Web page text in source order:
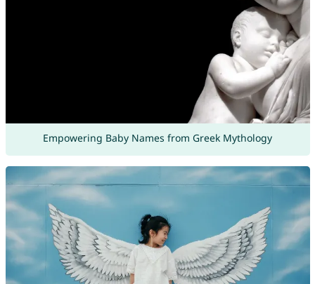
Empowering Baby Names from Greek Mythology